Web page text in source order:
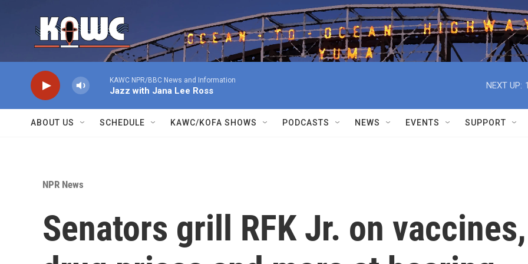
KAWC NPR/BBC News and Information
Jazz with Jana Lee Ross
NEXT UP:
ABOUT US SCHEDULE KAWC/KOFA SHOWS PODCASTS NEWS EVENTS SUPPORT
NPR News
Senators grill RFK Jr. on vaccines,